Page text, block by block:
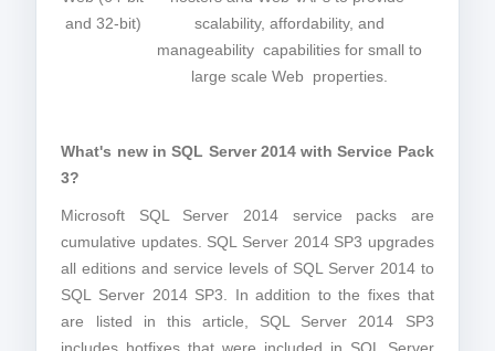
and 32-bit)
scalability, affordability, and
manageability capabilities for small to
large scale Web properties.
What's new in SQL Server 2014 with Service Pack
3?
Microsoft SQL Server 2014 service packs are
cumulative updates. SQL Server 2014 SP3 upgrades
all editions and service levels of SQL Server 2014 to
SQL Server 2014 SP3. In addition to the fixes that
are listed in this article, SQL Server 2014 SP3